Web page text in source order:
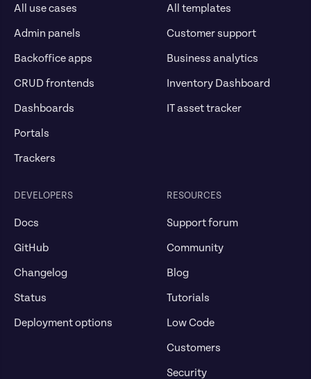
All use cases
Admin panels
Backoffice apps
CRUD frontends
Dashboards
Portals
Trackers
All templates
Customer support
Business analytics
Inventory Dashboard
IT asset tracker
DEVELOPERS
Docs
GitHub
Changelog
Status
Deployment options
RESOURCES
Support forum
Community
Blog
Tutorials
Low Code
Customers
Security